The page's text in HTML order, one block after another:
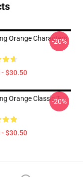
Orange Characters
$30.50
-20%
Orange Classic T-
$30.50
-20%